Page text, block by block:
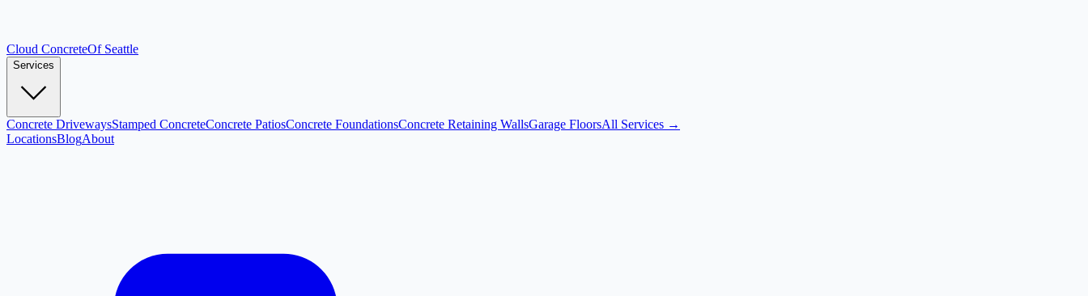
Cloud ConcreteOf Seattle
Services
Concrete DrivewaysStamped ConcreteConcrete PatiosConcrete FoundationsConcrete Retaining WallsGarage FloorsAll Services →
LocationsBlogAbout